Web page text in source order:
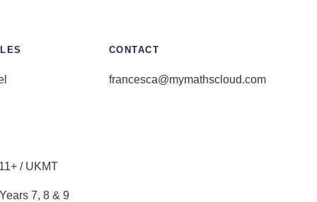
/ UKMT
7, 8 & 9
CONTACT
francesca@mymathscloud.com